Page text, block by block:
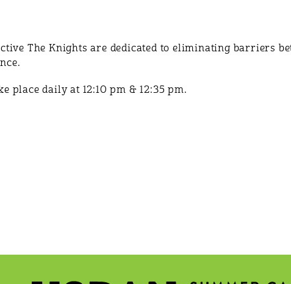
The Knights are dedicated to eliminating barriers
place daily at 12:10 pm & 12:35 pm.